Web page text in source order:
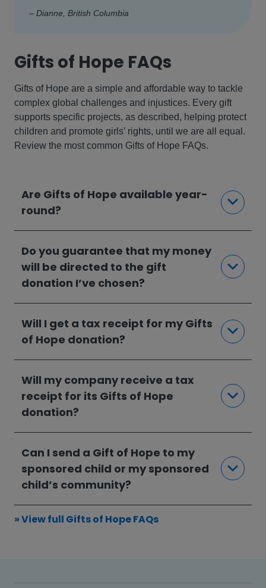
– Dianne, British Columbia
Gifts of Hope FAQs
Gifts of Hope are a simple and affordable way to tackle
complex global challenges and injustices. Every gift
supports specific projects, as described, helping protect
children and promote girls’ rights, until we are all equal.
Review the most common Gifts of Hope FAQs.
» View full Gifts of Hope FAQs
Are Gifts of Hope available year-
round?
Do you guarantee that my money
will be directed to the gift
donation I’ve chosen?
Will I get a tax receipt for my Gifts
of Hope donation?
Will my company receive a tax
receipt for its Gifts of Hope
donation?
Can I send a Gift of Hope to my
sponsored child or my sponsored
child’s community?